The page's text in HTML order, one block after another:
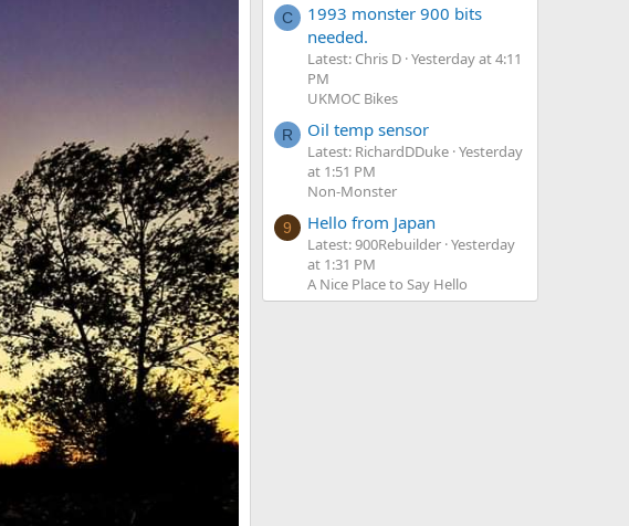
C
1993 monster 900 bits
needed.
Latest: Chris D Yesterday at 4:11
PM
UKMOC Bikes
R Oil temp sensor
Latest: RichardDDuke Yesterday
at 1:51 PM
Non-Monster
9 Hello from Japan
Latest: 900Rebuilder Yesterday
at 1:31 PM
A Nice Place to Say Hello